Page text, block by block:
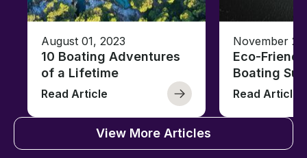
August 01, 2023
10 Boating Adventures
of a Lifetime
Read Article
November
Eco-
Boating
Read Article
View More Articles